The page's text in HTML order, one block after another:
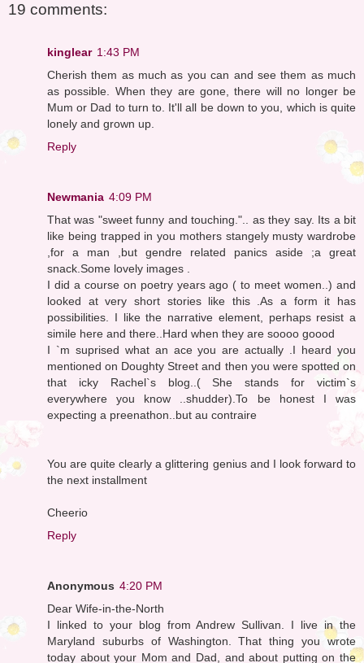
19 comments:
kinglear 1:43 PM
Cherish them as much as you can and see them as much
as possible. When they are gone, there will no longer be
Mum or Dad to turn to. It'll all be down to you, which is quite
lonely and grown up.
Reply
Newmania 4:09 PM
That was "sweet funny and touching.".. as they say. Its a bit
like being trapped in you mothers stangely musty wardrobe
,for a man ,but gendre related panics aside ;a great
snack.Some lovely images .
I did a course on poetry years ago ( to meet women..) and
looked at very short stories like this .As a form it has
possibilities. I like the narrative element, perhaps resist a
simile here and there..Hard when they are soooo goood
I `m suprised what an ace you are actually .I heard you
mentioned on Doughty Street and then you were spotted on
that icky Rachel`s blog..( She stands for victim`s
everywhere you know ..shudder).To be honest I was
expecting a preenathon..but au contraire
You are quite clearly a glittering genius and I look forward to
the next installment
Cheerio
Reply
Anonymous 4:20 PM
Dear Wife-in-the-North
I linked to your blog from Andrew Sullivan. I live in the
Maryland suburbs of Washington. That thing you wrote
today about your Mom and Dad, and about putting on the